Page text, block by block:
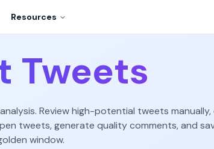
Resources
Tweets
Review high-potential tweets manually,
tweets, generate quality comments, and
window.